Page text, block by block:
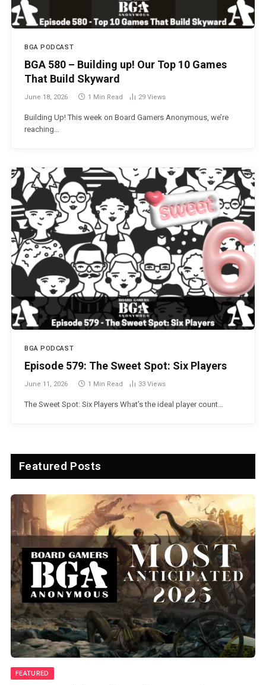
BGA PODCAST
BGA 580 – Building up! Our Top 10 Games
That Build Skyward
June 18, 2026 1 Min Read 29 Views
Building Up! This week on Board Gamers Anonymous, we’re
reaching…
BGA PODCAST
Episode 579: The Sweet Spot: Six Players
June 11, 2026 1 Min Read 33 Views
The Sweet Spot: Six Players What’s the ideal player count…
Featured Posts
EVENTS